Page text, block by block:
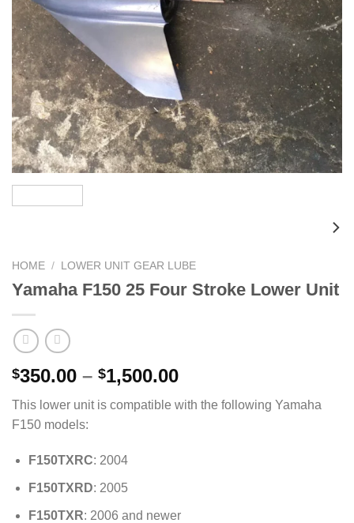
HOME / LOWER UNIT GEAR LUBE
Yamaha F150 25 Four Stroke Lower Unit
$350.00 – $1,500.00Price
$350.00
This lower unit is compatible with the following Yamaha
F150 models:
F150TXRC: 2004
F150TXRD: 2005
F150TXR: 2006 and newer